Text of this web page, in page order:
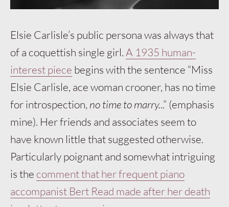
Elsie Carlisle’s public persona was always that
of a coquettish single girl.A 1935 human-
interest piece begins with the sentence “Miss
Elsie Carlisle, ace woman crooner, has no time
for introspection, no time to marry...” (emphasis
mine). Her friends and associates seem to
have known little that suggested otherwise.
Particularly poignant and somewhat intriguing
is the comment that her frequent piano
accompanist Bert Read made after her death